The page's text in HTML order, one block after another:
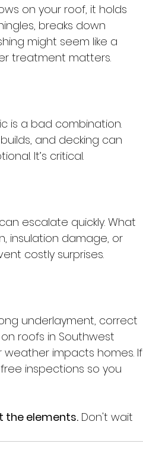
on your roof, it holds
breaks down
might seem like a
treatment matters.
is a bad combination.
and decking can
It’s critical.
escalate quickly. What
insulation damage, or
costly surprises.
underlayment, correct
roofs in Southwest
weather impacts homes. If
inspections so you
the elements. Don't wait